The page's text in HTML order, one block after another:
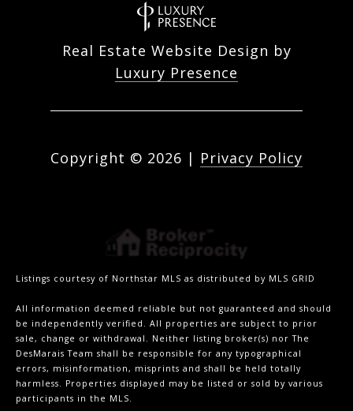
Real Estate Website Design by
Luxury Presence
Copyright © 2026 | Privacy Policy
Listings courtesy of Northstar MLS as distributed by MLS GRID
All information deemed reliable but not guaranteed and should
be independently verified. All properties are subject to prior
sale, change or withdrawal. Neither listing broker(s) nor The
DesMarais Team shall be responsible for any typographical
errors, misinformation, misprints and shall be held totally
harmless. Properties displayed may be listed or sold by various
participants in the MLS.